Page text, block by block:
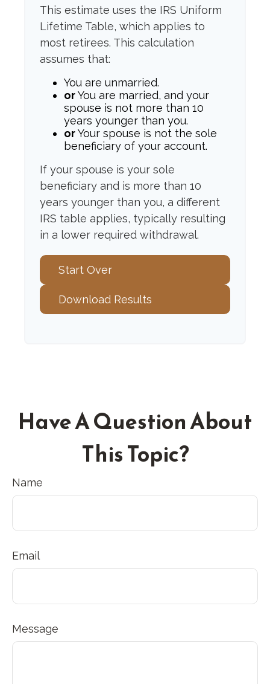
This estimate uses the IRS Uniform
Lifetime Table, which applies to
most retirees. This calculation
assumes that:
You are unmarried.
orYou are married, and your
spouse is not more than 10
years younger than you.
orYour spouse is not the sole
beneficiary of your account.
If your spouse is your sole
beneficiary and is more than 10
years younger than you, a different
IRS table applies, typically resulting
in a lower required withdrawal.
Start Over
Download Results
Have A Question About
This Topic?
Name
Email
Message